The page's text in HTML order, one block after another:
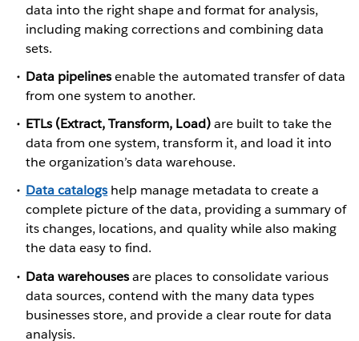
data into the right shape and format for analysis,
including making corrections and combining data
sets.
Data pipelinesenable the automated transfer of data
from one system to another.
ETLs (Extract, Transform, Load)are built to take the
data from one system, transform it, and load it into
the organization’s data warehouse.
Data catalogs help manage metadata to create a
complete picture of the data, providing a summary of
its changes, locations, and quality while also making
the data easy to find.
Data warehousesare places to consolidate various
data sources, contend with the many data types
businesses store, and provide a clear route for data
analysis.